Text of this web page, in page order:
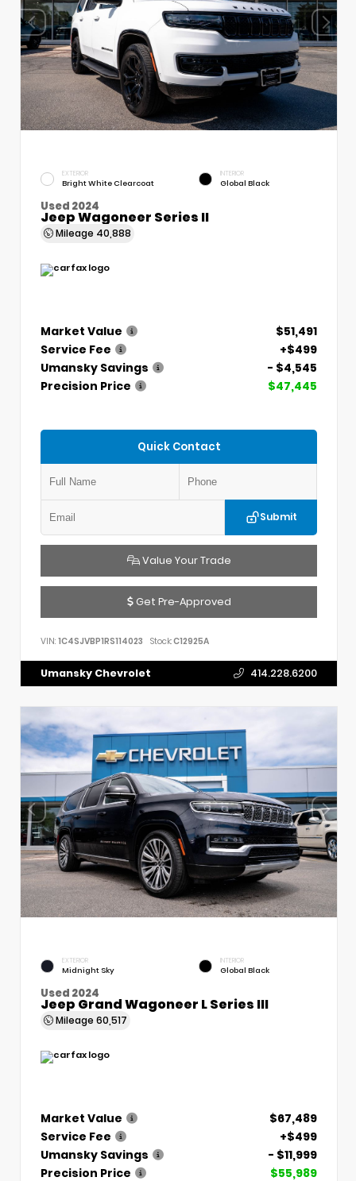
EXTERIOR
Bright White Clearcoat
INTERIOR
Global Black
Used 2024
Jeep Wagoneer Series II
Mileage 40,888
Market Value
$51,491
Service Fee
+$499
Umansky Savings
- $4,545
Precision Price
$47,445
Quick Contact
Submit
Value Your Trade
Get Pre-Approved
VIN: 1C4SJVBP1RS114023 Stock:C12925A
Umansky Chevrolet 414.228.6200
EXTERIOR
Midnight Sky
INTERIOR
Global Black
Used 2024
Jeep Grand Wagoneer L Series III
Mileage 60,517
Market Value
$67,489
Service Fee
+$499
Umansky Savings
- $11,999
Precision Price
$55,989